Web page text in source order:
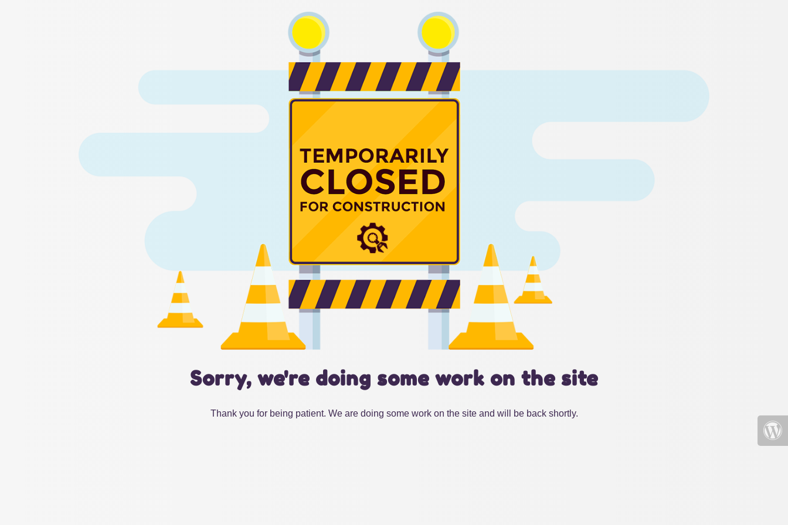
Sorry, we're doing some work on the site
Thank you for being patient. We are doing some work on the site and will be back shortly.